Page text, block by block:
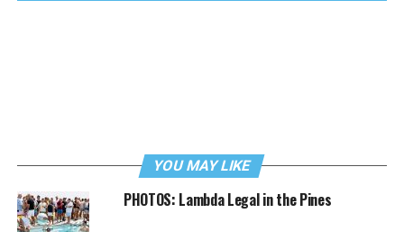
YOU MAY LIKE
PHOTOS: Lambda Legal in the Pines